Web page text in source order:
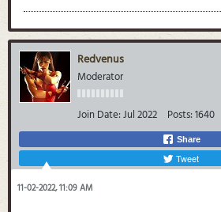
Redvenus
Moderator
Join Date:Jul 2022 Posts:1640
Share
Tweet
11-02-2022, 11:09 AM